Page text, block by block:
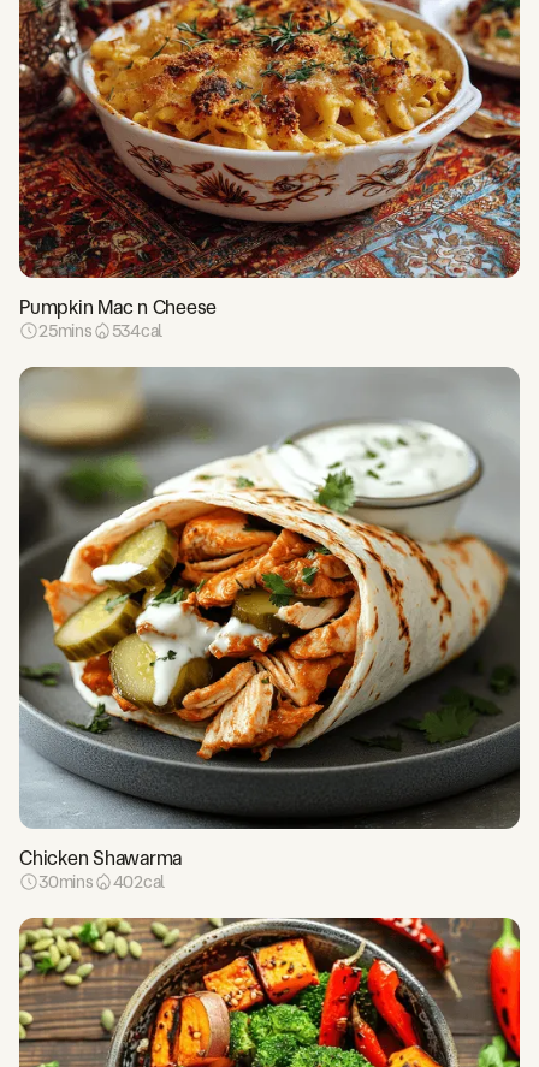
Pumpkin Mac n Cheese
25mins 534cal
Chicken Shawarma
30mins 402cal